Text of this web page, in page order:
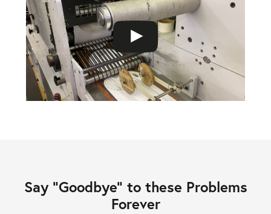
Say “Goodbye” to these Problems
Forever